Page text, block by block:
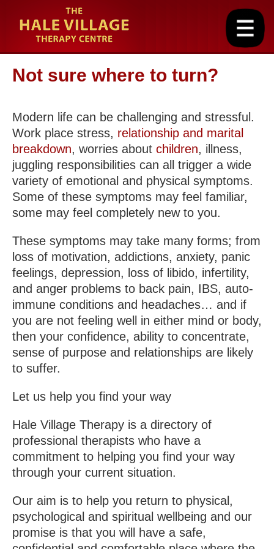
Not sure where to turn?
Modern life can be challenging and stressful.
Work place stress, relationship and marital
breakdown, worries about children, illness,
juggling responsibilities can all trigger a wide
variety of emotional and physical symptoms.
Some of these symptoms may feel familiar,
some may feel completely new to you.
These symptoms may take many forms; from
loss of motivation, addictions, anxiety, panic
feelings, depression, loss of libido, infertility,
and anger problems to back pain, IBS, auto-
immune conditions and headaches… and if
you are not feeling well in either mind or body,
then your confidence, ability to concentrate,
sense of purpose and relationships are likely
to suffer.
Let us help you find your way
Hale Village Therapy is a directory of
professional therapists who have a
commitment to helping you find your way
through your current situation.
Our aim is to help you return to physical,
psychological and spiritual wellbeing and our
promise is that you will have a safe,